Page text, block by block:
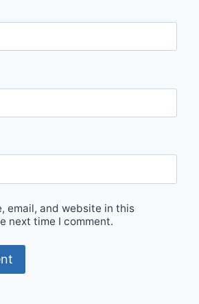
email, and website in this
next time I comment.